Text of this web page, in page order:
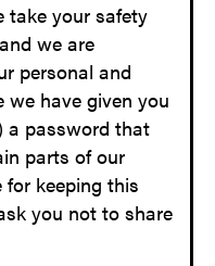
take your safety
we are
personal and
we have given you
a password that
parts of our
for keeping this
you not to share